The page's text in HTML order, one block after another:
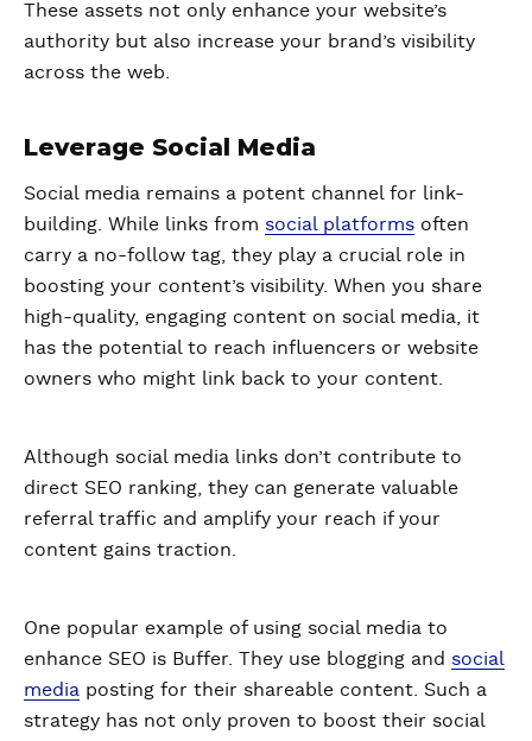
These assets not only enhance your website’s
authority but also increase your brand’s visibility
across the web.
Leverage Social Media
Social media remains a potent channel for link-
building. While links from social platforms often
carry a no-follow tag, they play a crucial role in
boosting your content’s visibility. When you share
high-quality, engaging content on social media, it
has the potential to reach influencers or website
owners who might link back to your content.
Although social media links don’t contribute to
direct SEO ranking, they can generate valuable
referral traffic and amplify your reach if your
content gains traction.
One popular example of using social media to
enhance SEO is Buffer. They use blogging and social
media posting for their shareable content. Such a
strategy has not only proven to boost their social